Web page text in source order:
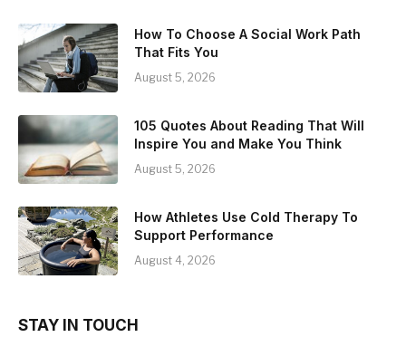
How To Choose A Social Work Path
That Fits You
August 5, 2026
105 Quotes About Reading That Will
Inspire You and Make You Think
August 5, 2026
How Athletes Use Cold Therapy To
Support Performance
August 4, 2026
STAY IN TOUCH